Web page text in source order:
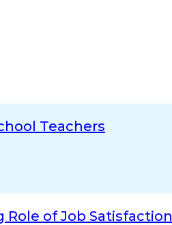
Teachers
of Job Satisfaction